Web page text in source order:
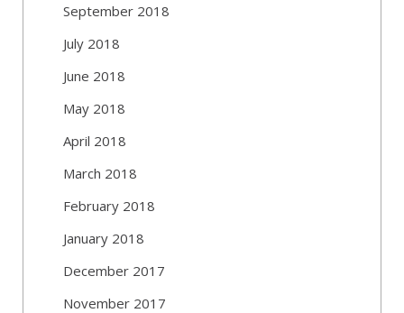
September 2018
July 2018
June 2018
May 2018
April 2018
March 2018
February 2018
January 2018
December 2017
November 2017